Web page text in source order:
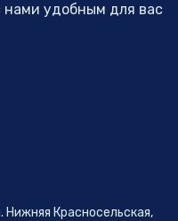
нами удобным для вас
Нижняя Красносельская,